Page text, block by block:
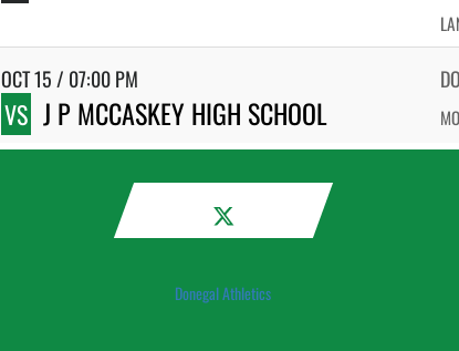
OCT 15 / 07:00 PM
VS J P MCCASKEY HIGH SCHOOL
Donegal Athletics